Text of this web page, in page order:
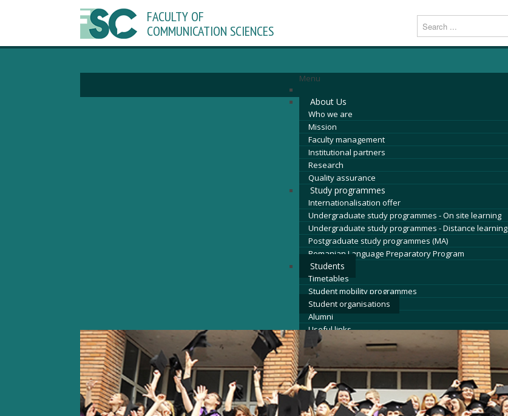
FACULTY OF
COMMUNICATION SCIENCES
Menu
About Us
Who we are
Mission
Faculty management
Institutional partners
Research
Quality assurance
Study programmes
Internationalisation offer
Undergraduate study programmes - On site learning
Undergraduate study programmes - Distance learning
Postgraduate study programmes (MA)
Romanian Language Preparatory Program
Students
Timetables
Student mobility programmes
Student organisations
Alumni
Useful links
Admission
News
Events
Contact